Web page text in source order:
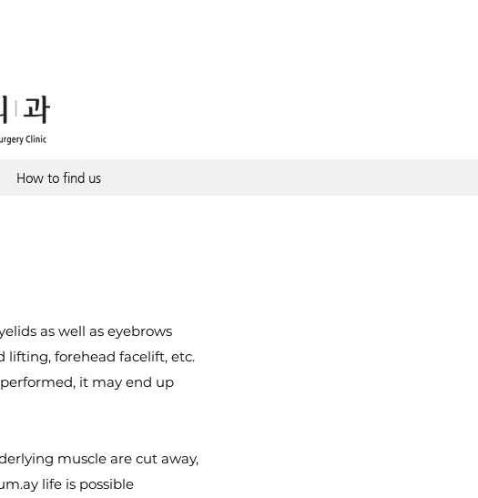
How to find us
as well as eyebrows
lifting, forehead facelift, etc.
it may end up
muscle are cut away,
ay life is possible